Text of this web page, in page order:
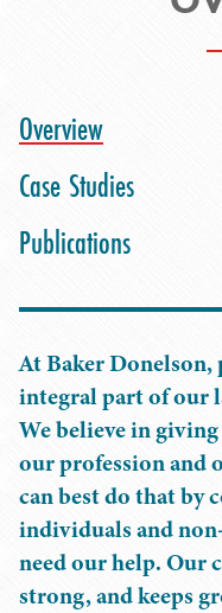
Overview
Case Studies
Publications
At Baker Donelson,
integral part of our
We believe in
our profession and
can best do that
individuals and
need our help. Our
strong, and keeps